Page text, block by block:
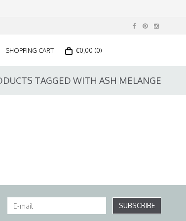
SHOPPING CART €0,00 (0)
TAGGED WITH ASH MELANGE
SUBSCRIBE